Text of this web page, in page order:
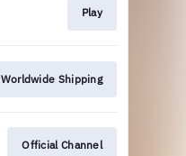
Play
Worldwide Shipping
Official Channel